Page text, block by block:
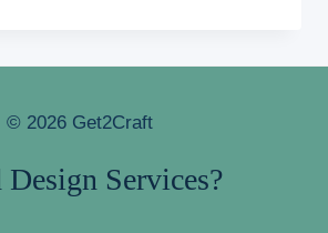
© 2026 Get2Craft
Design Services?